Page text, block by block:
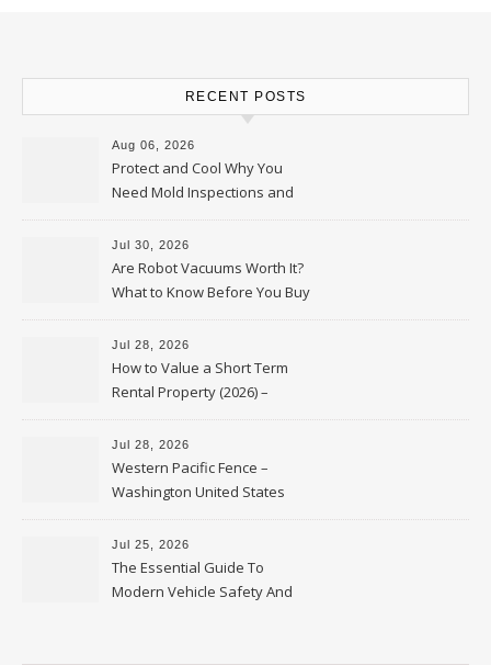
RECENT POSTS
Aug 06, 2026
Protect and Cool Why You
Need Mold Inspections and
HVAC Upgrades
Jul 30, 2026
Are Robot Vacuums Worth It?
What to Know Before You Buy
Jul 28, 2026
How to Value a Short Term
Rental Property (2026) –
Personal Finance Article
Jul 28, 2026
Western Pacific Fence –
Washington United States
Jul 25, 2026
The Essential Guide To
Modern Vehicle Safety And